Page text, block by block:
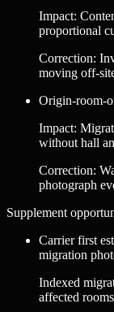
Impact:
proportional
Correction:
moving off-
Origin-room-
Impact:
without hall
Correction:
photograph
Supplement
Carrier first
migration
Indexed
affected